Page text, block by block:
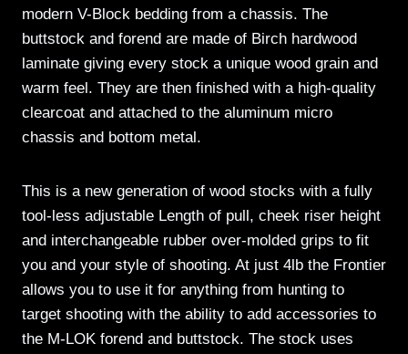
modern V-Block bedding from a chassis. The
buttstock and forend are made of Birch hardwood
laminate giving every stock a unique wood grain and
warm feel. They are then finished with a high-quality
clearcoat and attached to the aluminum micro
chassis and bottom metal.
This is a new generation of wood stocks with a fully
tool-less adjustable Length of pull, cheek riser height
and interchangeable rubber over-molded grips to fit
you and your style of shooting. At just 4lb the Frontier
allows you to use it for anything from hunting to
target shooting with the ability to add accessories to
the M-LOK forend and buttstock. The stock uses